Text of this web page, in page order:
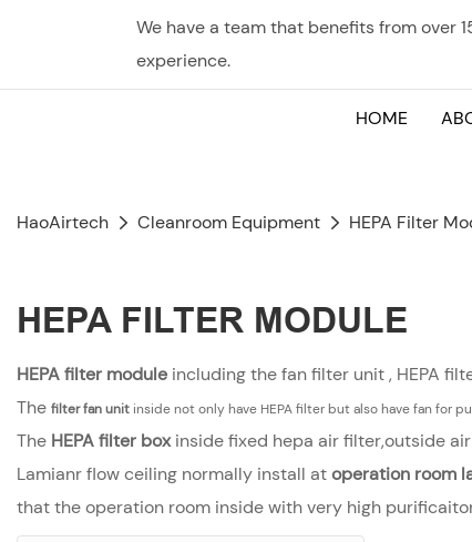
We have a team that benefits from over
experience.
HOME
HaoAirtech Cleanroom Equipment HEPA Filter
HEPA FILTER MODULE
HEPA filter module including the fan filter unit , HEPA
The filterfan unit inside not only have HEPA filter but also have fan for
The HEPA filter boxinside fixed hepa air filter,outside
Lamianr flow ceiling normally install atoperation room
that the operation room inside with very high